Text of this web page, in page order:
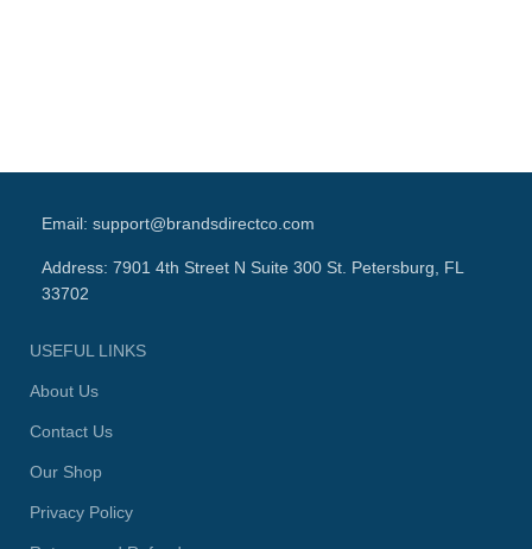
Email: support@brandsdirectco.com
Address: 7901 4th Street N Suite 300 St. Petersburg, FL
33702
USEFUL LINKS
About Us
Contact Us
Our Shop
Privacy Policy